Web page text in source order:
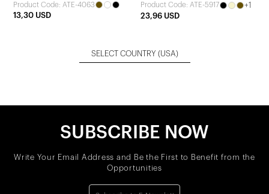
Product Code: ATE-4063
13,30 USD
Set
Product Code: ATE-5917
+1
23,96 USD
SELECT COUNTRY (USA)
SUBSCRIBE NOW
Write Your Email Address and Be the First to Benefit from the
Opportunities